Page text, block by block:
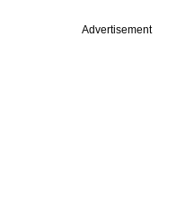
Advertisement